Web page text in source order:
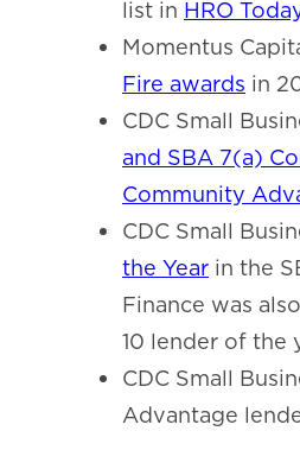
list in HRO
Momentus
Fire awards in
CDC Small
and SBA 7(a)
Community
CDC Small
the Year in the
Finance was
10 lender of the
CDC Small
Advantage